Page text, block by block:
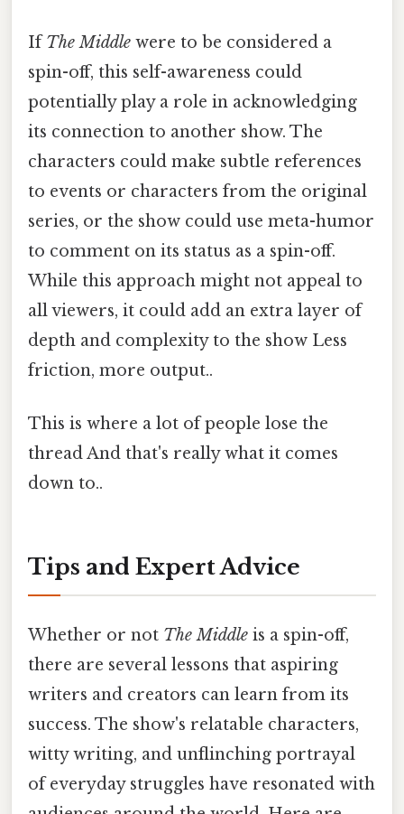
IfThe Middle were to be considered a
spin-off, this self-awareness could
potentially play a role in acknowledging
its connection to another show. The
characters could make subtle references
to events or characters from the original
series, or the show could use meta-humor
to comment on its status as a spin-off.
While this approach might not appeal to
all viewers, it could add an extra layer of
depth and complexity to the show Less
friction, more output..
This is where a lot of people lose the
thread And that's really what it comes
down to..
Tips and Expert Advice
Whether or not The Middle is a spin-off,
there are several lessons that aspiring
writers and creators can learn from its
success. The show's relatable characters,
witty writing, and unflinching portrayal
of everyday struggles have resonated with